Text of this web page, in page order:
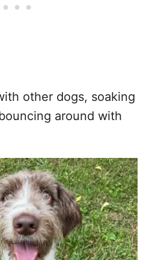
other dogs, soaking
around with